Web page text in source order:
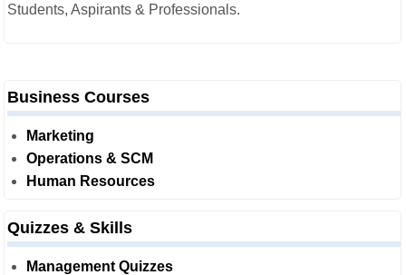
Students, Aspirants & Professionals.
Business Courses
Marketing
Operations & SCM
Human Resources
Quizzes & Skills
Management Quizzes